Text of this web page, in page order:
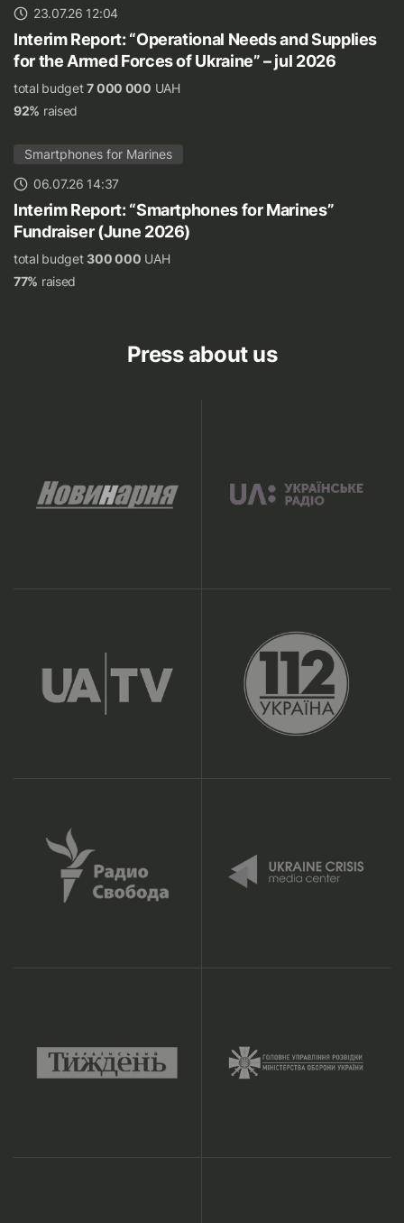
23.07.26 12:04
Interim Report: “Operational Needs and Supplies
for the Armed Forces of Ukraine” – jul 2026
total budget7 000 000 UAH
92% raised
Smartphones for Marines
06.07.26 14:37
Interim Report: “Smartphones for Marines”
Fundraiser (June 2026)
total budget300 000 UAH
77% raised
Press about us